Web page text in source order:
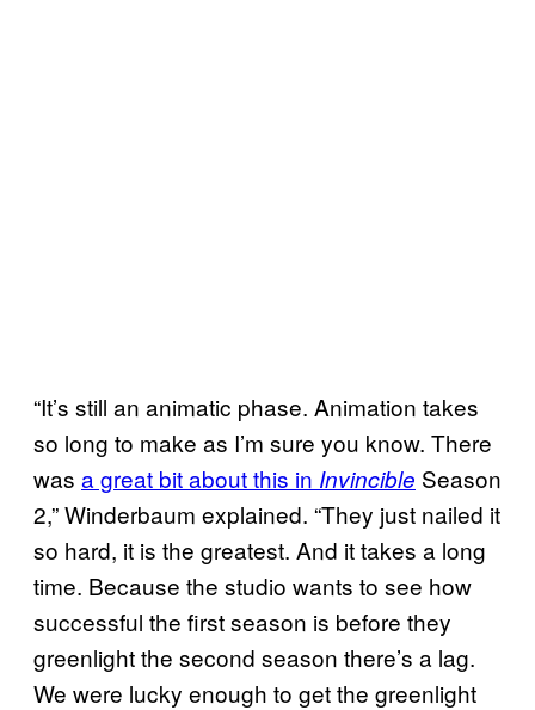
“It’s still an animatic phase. Animation takes
so long to make as I’m sure you know. There
was a great bit about this in Invincible Season
2,” Winderbaum explained. “They just nailed it
so hard, it is the greatest. And it takes a long
time. Because the studio wants to see how
successful the first season is before they
greenlight the second season there’s a lag.
We were lucky enough to get the greenlight